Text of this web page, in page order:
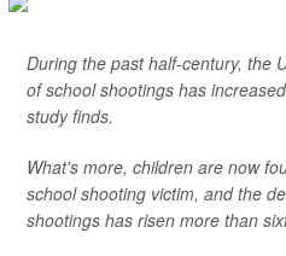
During the past half-century, the
of school shootings has
study finds.
What's more, children are now
school shooting victim, and the
shootings has risen more than